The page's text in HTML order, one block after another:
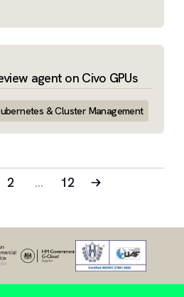
agent on Civo GPUs
& Cluster Management
2 … 12